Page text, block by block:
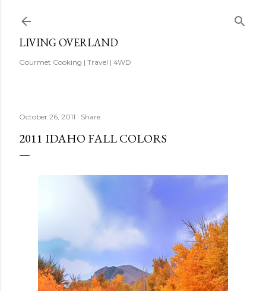
LIVING OVERLAND
Gourmet Cooking | Travel | 4WD
October 26, 2011 Share
2011 IDAHO FALL COLORS